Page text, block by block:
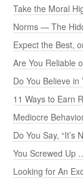
Take the Moral
Norms — The
Expect the Best,
Are You Reliable
Do You Believe in
11 Ways to Earn
Mediocre
Do You Say, “It’s
You Screwed Up
Looking for An